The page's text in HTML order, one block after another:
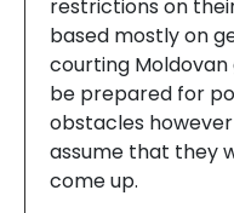
restrictions on
based mostly on
courting Moldovan
be prepared for
obstacles however
assume that they
come up.